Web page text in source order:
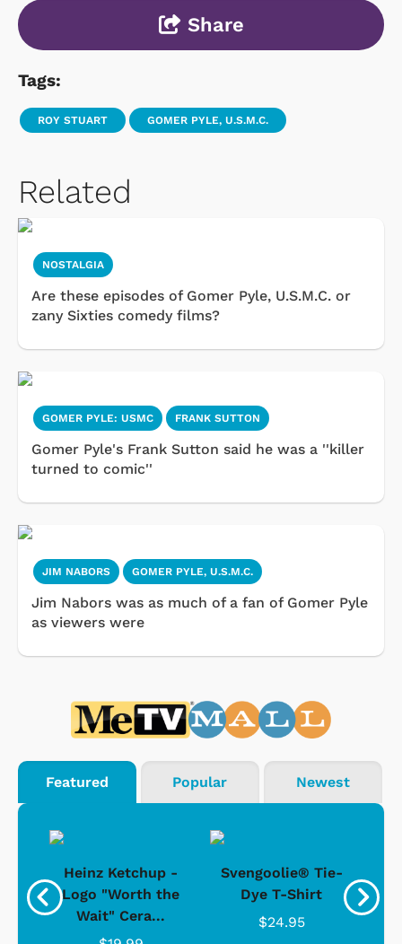
Share
Tags:
ROY STUART GOMER PYLE, U.S.M.C.
Related
NOSTALGIA
Are these episodes of Gomer Pyle, U.S.M.C. or
zany Sixties comedy films?
GOMER PYLE: USMC FRANK SUTTON
Gomer Pyle's Frank Sutton said he was a ''killer
turned to comic''
JIM NABORS GOMER PYLE, U.S.M.C.
Jim Nabors was as much of a fan of Gomer Pyle
as viewers were
Featured Popular Newest
Heinz Ketchup -
Logo "Worth the
Wait" Cera...
Svengoolie® Tie-
Dye T-Shirt
$24.95